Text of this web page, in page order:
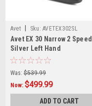
Avet Sku: AVETEX302SL
Avet EX 30 Narrow 2 Speed
Silver Left Hand
Was: $539.99
Now: $499.99
ADD TO CART